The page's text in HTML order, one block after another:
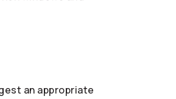
an appropriate